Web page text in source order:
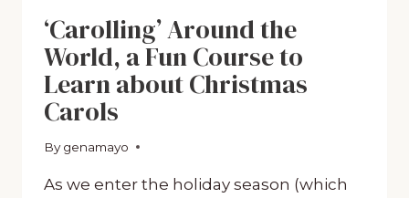
‘Carolling’ Around the
World, a Fun Course to
Learn about Christmas
Carols
By genamayo
October 24, 2018
As we enter the holiday season (which